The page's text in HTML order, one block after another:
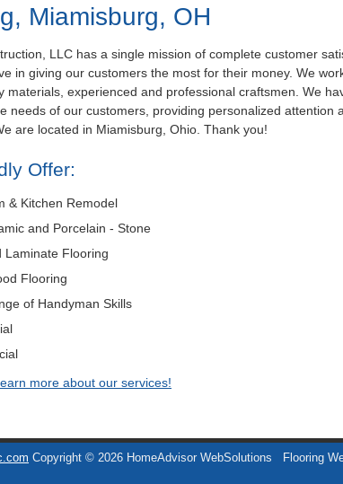
Miamisburg, OH
LLC has a single mission of complete customer
in giving our customers the most for their money. We
materials, experienced and professional craftsmen. We
needs of our customers, providing personalized attention
are located in Miamisburg, Ohio. Thank you!
Offer:
& Kitchen Remodel
and Porcelain - Stone
Laminate Flooring
Flooring
of Handyman Skills
more about our services!
Copyright © 2026 HomeAdvisor WebSolutions Flooring